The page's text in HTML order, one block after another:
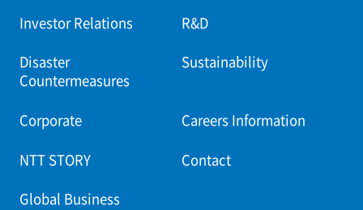
Investor Relations R&D
Disaster
Countermeasures
Sustainability
Corporate Careers Information
NTT STORY Contact
Global Business